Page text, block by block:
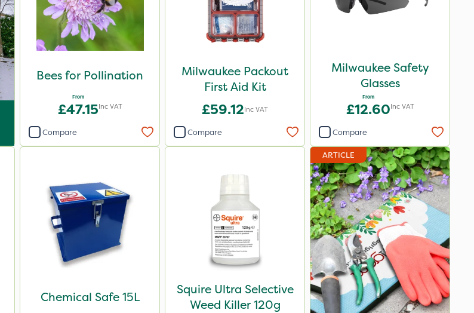
Bees for Pollination
From
£47.15Inc VAT
Compare
Milwaukee Packout
First Aid Kit
£59.12Inc VAT
Compare
Milwaukee Safety
Glasses
From
£12.60Inc VAT
Compare
Chemical Safe 15L
Squire Ultra Selective
Weed Killer 120g
ARTICLE